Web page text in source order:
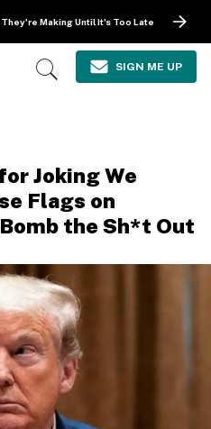
Making Until It's Too Late
Open
SIGN ME UP
Joking We
Flags on
the Sh*t Out